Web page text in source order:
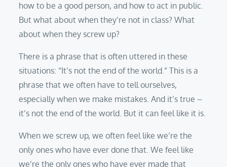
how to be a good person, and how to act in public.
But what about when they’re not in class? What
about when they screw up?
There is a phrase that is often uttered in these
situations: “It’s not the end of the world.” This is a
phrase that we often have to tell ourselves,
especially when we make mistakes. And it’s true –
it’s not the end of the world. But it can feel like it is.
When we screw up, we often feel like we’re the
only ones who have ever done that. We feel like
we’re the only ones who have ever made that